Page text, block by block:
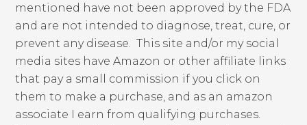
mentioned have not been approved by the FDA
and are not intended to diagnose, treat, cure, or
prevent any disease. This site and/or my social
media sites have Amazon or other affiliate links
that pay a small commission if you click on
them to make a purchase, and as an amazon
associate I earn from qualifying purchases.